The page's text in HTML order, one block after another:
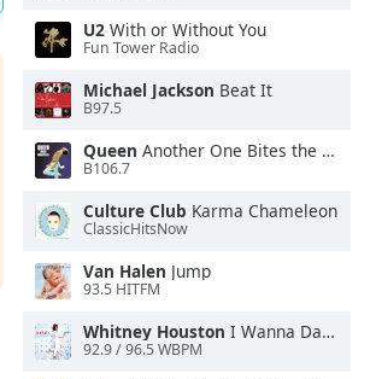
U2 With or Without You
Fun Tower Radio
Michael Jackson Beat It
B97.5
Queen Another One Bites the Dust
B106.7
Culture Club Karma Chameleon
ClassicHitsNow
Van Halen Jump
93.5 HITFM
Whitney Houston I Wanna Dance With Somebody
92.9 / 96.5 WBPM